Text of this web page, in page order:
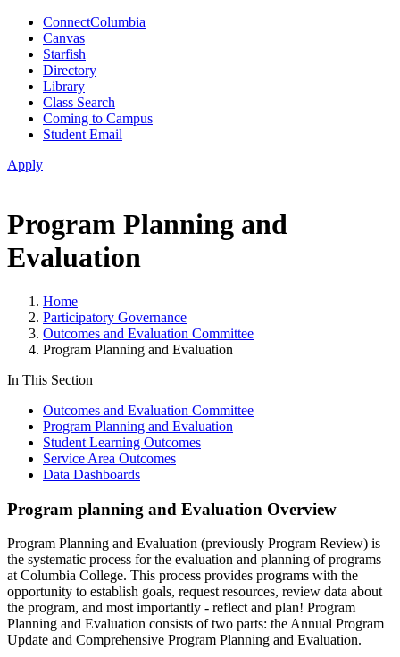
ConnectColumbia
Canvas
Starfish
Directory
Library
Class Search
Coming to Campus
Student Email
Apply
Program Planning and
Evaluation
Home
Participatory Governance
Outcomes and Evaluation Committee
Program Planning and Evaluation
In This Section
Outcomes and Evaluation Committee
Program Planning and Evaluation
Student Learning Outcomes
Service Area Outcomes
Data Dashboards
Program planning and Evaluation Overview
Program Planning and Evaluation (previously Program Review) is
the systematic process for the evaluation and planning of programs
at Columbia College. This process provides programs with the
opportunity to establish goals, request resources, review data about
the program, and most importantly - reflect and plan! Program
Planning and Evaluation consists of two parts: the Annual Program
Update and Comprehensive Program Planning and Evaluation.